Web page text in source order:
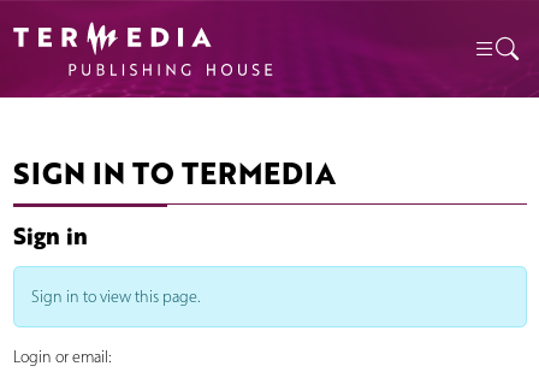
SIGN IN TO TERMEDIA
Sign in
Sign in to view this page.
Login or email: